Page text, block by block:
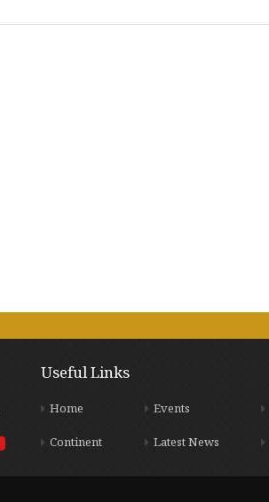
Useful Links
Home
Continent
Events
Latest News